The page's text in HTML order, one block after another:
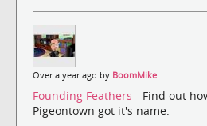
Over a year ago by BoomMike
Founding Feathers - Find out
Pigeontown got it's name.